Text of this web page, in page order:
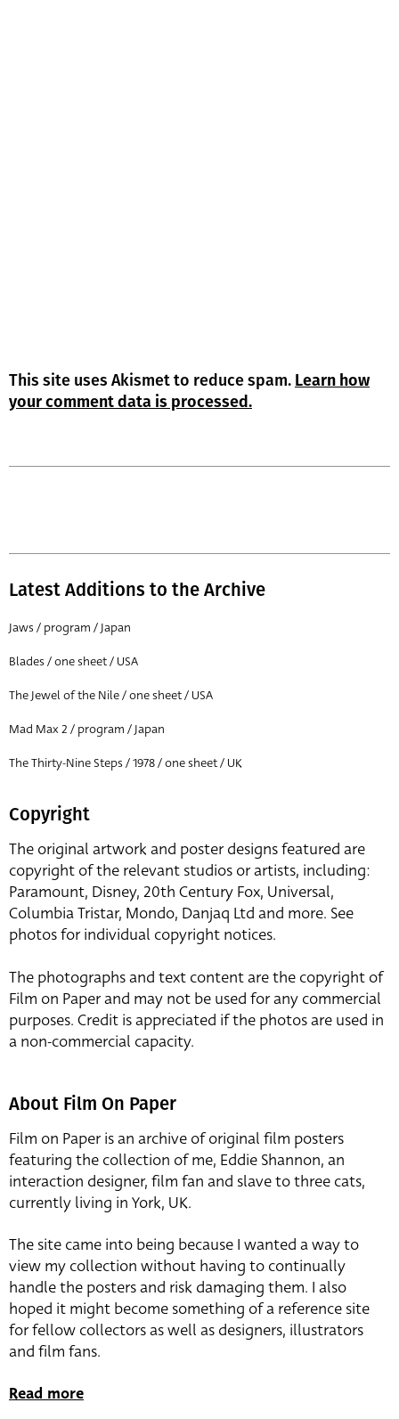
This site uses Akismet to reduce spam. Learn how
your comment data is processed.
Latest Additions to the Archive
Jaws / program / Japan
Blades / one sheet / USA
The Jewel of the Nile / one sheet / USA
Mad Max 2 / program / Japan
The Thirty-Nine Steps / 1978 / one sheet / UK
Copyright
The original artwork and poster designs featured are
copyright of the relevant studios or artists, including:
Paramount, Disney, 20th Century Fox, Universal,
Columbia Tristar, Mondo, Danjaq Ltd and more. See
photos for individual copyright notices.
The photographs and text content are the copyright of
Film on Paper and may not be used for any commercial
purposes. Credit is appreciated if the photos are used in
a non-commercial capacity.
About Film On Paper
Film on Paper is an archive of original film posters
featuring the collection of me, Eddie Shannon, an
interaction designer, film fan and slave to three cats,
currently living in York, UK.
The site came into being because I wanted a way to
view my collection without having to continually
handle the posters and risk damaging them. I also
hoped it might become something of a reference site
for fellow collectors as well as designers, illustrators
and film fans.
Read more